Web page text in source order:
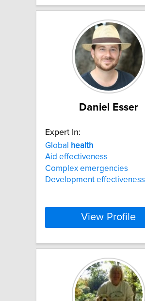
Daniel Esser
Expert In:
Global
health
Aid effectiveness
Complex emergencies
Development effectiveness
View Profile